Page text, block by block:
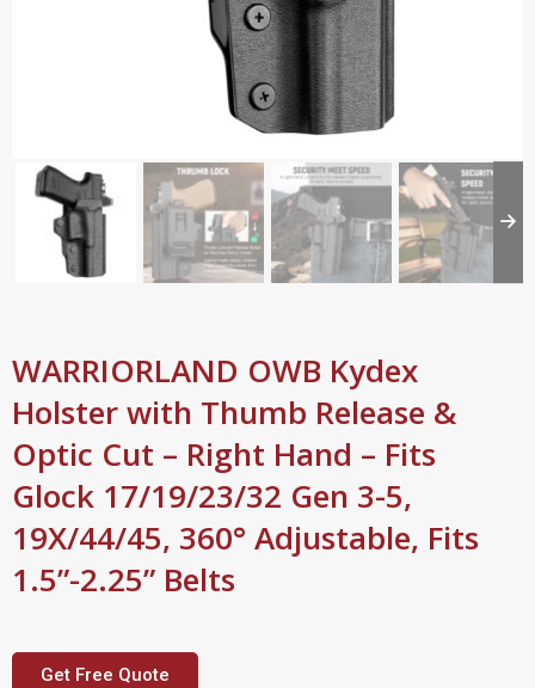
WARRIORLAND OWB Kydex
Holster with Thumb Release &
Optic Cut – Right Hand – Fits
Glock 17/19/23/32 Gen 3-5,
19X/44/45, 360° Adjustable, Fits
1.5”-2.25” Belts
Get Free Quote